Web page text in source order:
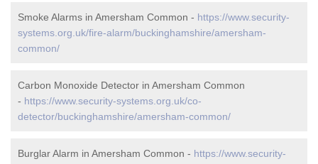
Smoke Alarms in Amersham Common - https://www.security-
systems.org.uk/fire-alarm/buckinghamshire/amersham-
common/
Carbon Monoxide Detector in Amersham Common
- https://www.security-systems.org.uk/co-
detector/buckinghamshire/amersham-common/
Burglar Alarm in Amersham Common - https://www.security-